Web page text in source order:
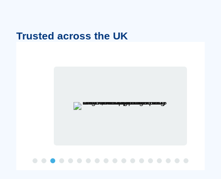
Trusted across the UK